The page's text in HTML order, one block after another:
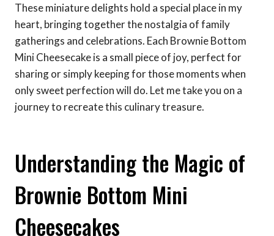
These miniature delights hold a special place in my
heart, bringing together the nostalgia of family
gatherings and celebrations. Each Brownie Bottom
Mini Cheesecake is a small piece of joy, perfect for
sharing or simply keeping for those moments when
only sweet perfection will do. Let me take you on a
journey to recreate this culinary treasure.
Understanding the Magic of
Brownie Bottom Mini
Cheesecakes